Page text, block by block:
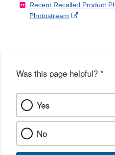
l
l
F
a
k
Disclaimer
X
Link
Recent Recalled Product
Photostream
External
Was this page helpful? *
Yes
No